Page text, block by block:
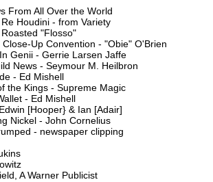
From All Over the World
Houdini - from Variety
"Flosso"
Close-Up Convention - "Obie" O'Brien
Genii - Gerrie Larsen Jaffe
News - Seymour M. Heilbron
- Ed Mishell
the Kings - Supreme Magic
- Ed Mishell
[Hooper} & Ian [Adair]
Nickel - John Cornelius
- newspaper clipping
A Warner Publicist